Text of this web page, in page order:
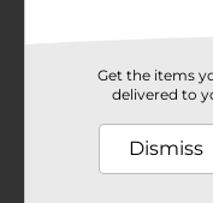
Available
Product Form
Get the items
delivered to
Dismiss